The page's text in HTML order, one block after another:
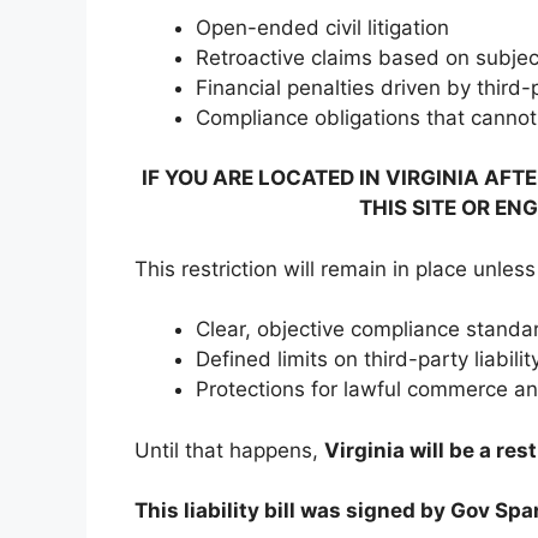
Open-ended civil litigation
Retroactive claims based on
Financial penalties driven by third-
Compliance obligations that
IF YOU ARE LOCATED IN VIRGINIA
THIS SITE OR
This restriction will remain in place
Clear, objective compliance
Defined limits on third-party
Protections for lawful commerce
Until that happens, Virginia will be a
This liability bill was signed by Gov